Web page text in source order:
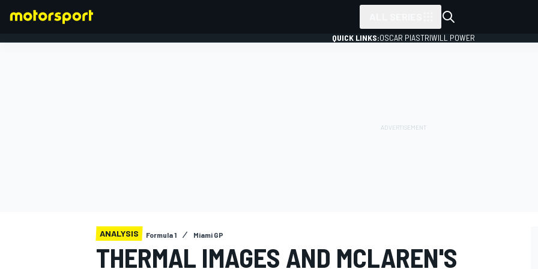
QUICK LINKS:OSCAR PIASTRIWILL POWER
ANALYSIS Formula 1 Miami GP
THERMAL IMAGES AND MCLAREN'S